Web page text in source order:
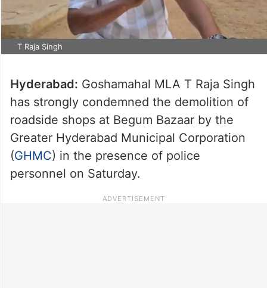
T Raja Singh
Hyderabad: Goshamahal MLA T Raja Singh
has strongly condemned the demolition of
roadside shops at Begum Bazaar by the
Greater Hyderabad Municipal Corporation
(GHMC) in the presence of police
personnel on Saturday.